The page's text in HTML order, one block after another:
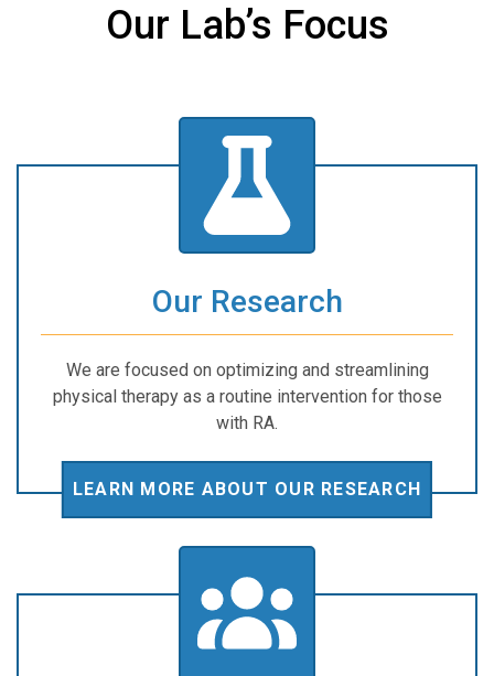
Our Lab’s Focus
Our Research
We are focused on optimizing and streamlining
physical therapy as a routine intervention for those
with RA.
LEARN MORE ABOUT OUR RESEARCH